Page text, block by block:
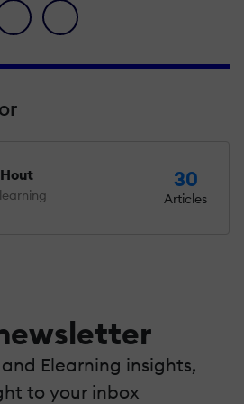
icon icon
envelope icon
30
Articles
Elearning insights,
to your inbox